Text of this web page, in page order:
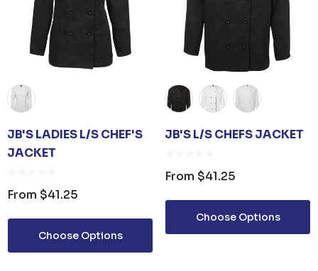
JB'S LADIES L/S CHEF'S
JACKET
From $41.25
Choose Options
JB'S L/S CHEFS JACKET
From $41.25
Choose Options